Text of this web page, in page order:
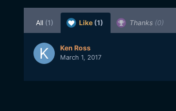
All (1) Like (1) Thanks (0)
Ken Ross
March 1, 2017